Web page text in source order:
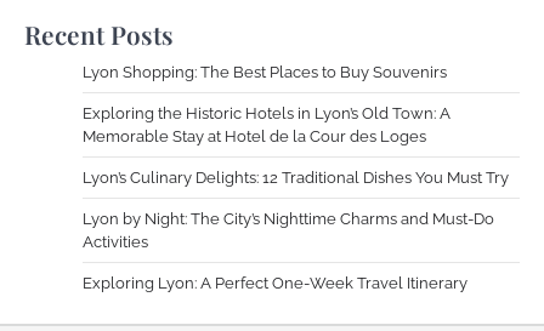
Recent Posts
Lyon Shopping: The Best Places to Buy Souvenirs
Exploring the Historic Hotels in Lyon’s Old Town: A
Memorable Stay at Hotel de la Cour des Loges
Lyon’s Culinary Delights: 12 Traditional Dishes You Must Try
Lyon by Night: The City’s Nighttime Charms and Must-Do
Activities
Exploring Lyon: A Perfect One-Week Travel Itinerary